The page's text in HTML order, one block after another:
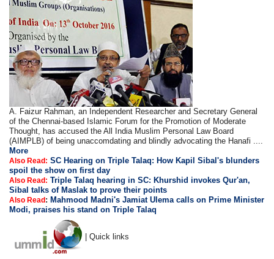
A. Faizur Rahman, an Independent Researcher and Secretary General
of the Chennai-based Islamic Forum for the Promotion of Moderate
Thought, has accused the All India Muslim Personal Law Board
(AIMPLB) of being unaccomdating and blindly advocating the Hanafi ....
More
Also Read: SC Hearing on Triple Talaq: How Kapil Sibal's blunders
spoil the show on first day
Also Read: Triple Talaq hearing in SC: Khurshid invokes Qur'an,
Sibal talks of Maslak to prove their points
Also Read : Mahmood Madni's Jamiat Ulema calls on Prime Minister
Modi, praises his stand on Triple Talaq
| Quick links